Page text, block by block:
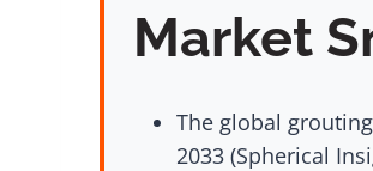
Market
The global
2033 (Spherical